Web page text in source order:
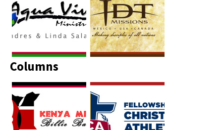
Columns